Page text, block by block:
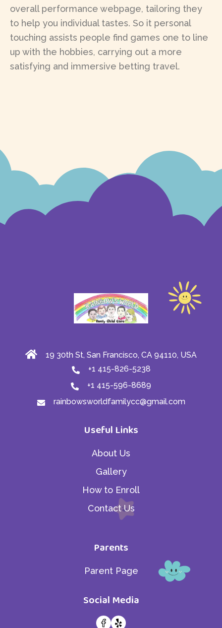
overall performance webpage, tailoring they
to help you individual tastes. So it personal
touching assists people find games one to line
up with the hobbies, carrying out a more
satisfying and immersive betting travel.
19 30th St, San Francisco, CA 94110, USA
+1 415-826-5238
+1 415-596-8689
rainbowsworldfamilycc@gmail.com
Useful Links
About Us
Gallery
How to Enroll
Contact Us
Parents
Parent Page
Social Media